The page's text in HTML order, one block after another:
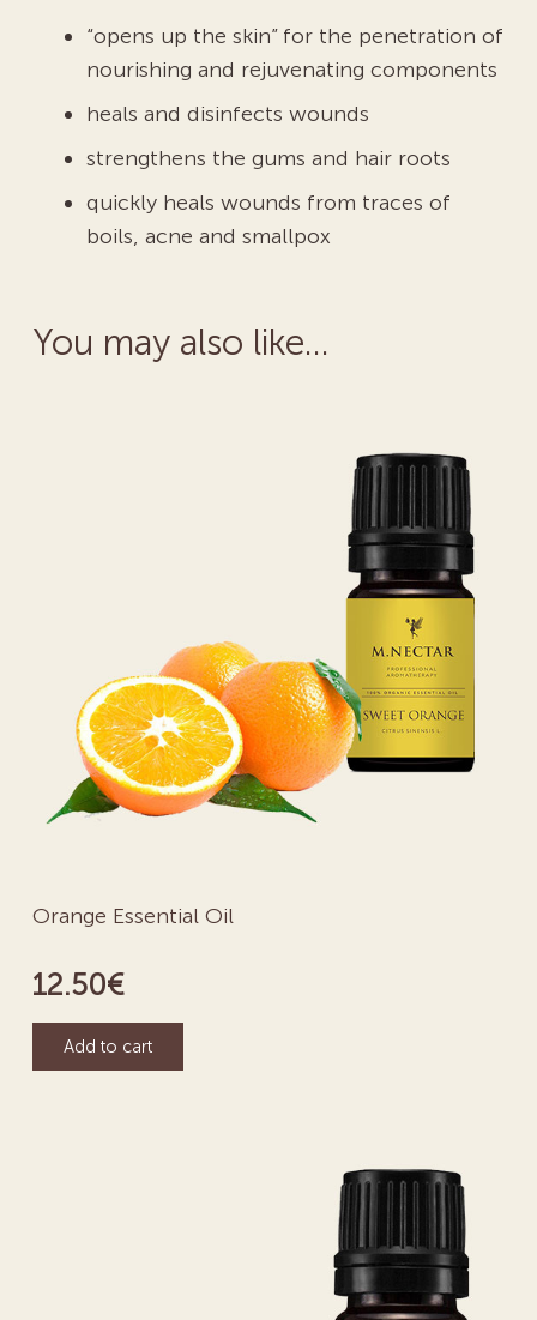
“opens up the skin” for the penetration of
nourishing and rejuvenating components
heals and disinfects wounds
strengthens the gums and hair roots
quickly heals wounds from traces of
boils, acne and smallpox
You may also like…
Orange Essential Oil
12.50€
Add to cart